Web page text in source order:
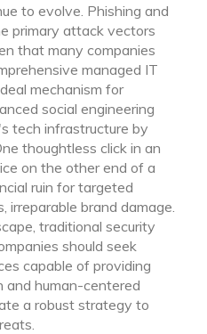
to evolve. Phishing and
primary attack vectors
that many companies
managed IT
mechanism for
social engineering
tech infrastructure by
thoughtless click in an
on the other end of a
ruin for targeted
irreparable brand damage.
traditional security
should seek
capable of providing
human-centered
a robust strategy to